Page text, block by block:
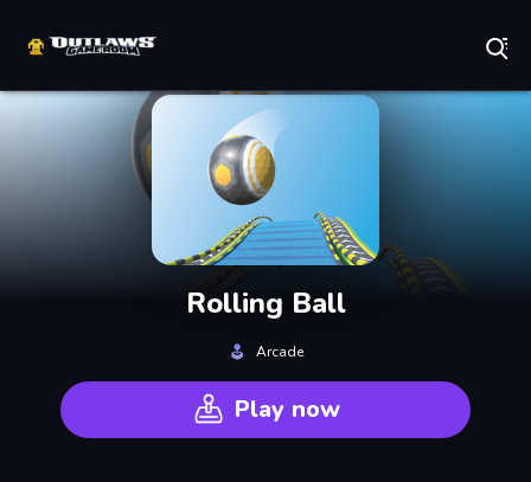
Rolling Ball
Arcade
Play now